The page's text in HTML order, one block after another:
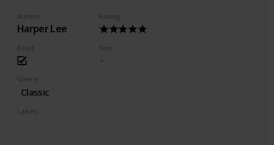
Author
Harper Lee
Rating
Read Text
Genre
Classic
Labels